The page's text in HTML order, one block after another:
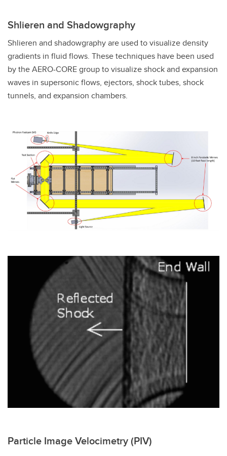
Shlieren and Shadowgraphy
Shlieren and shadowgraphy are used to visualize density
gradients in fluid flows. These techniques have been used
by the AERO-CORE group to visualize shock and expansion
waves in supersonic flows, ejectors, shock tubes, shock
tunnels, and expansion chambers.
Particle Image Velocimetry (PIV)